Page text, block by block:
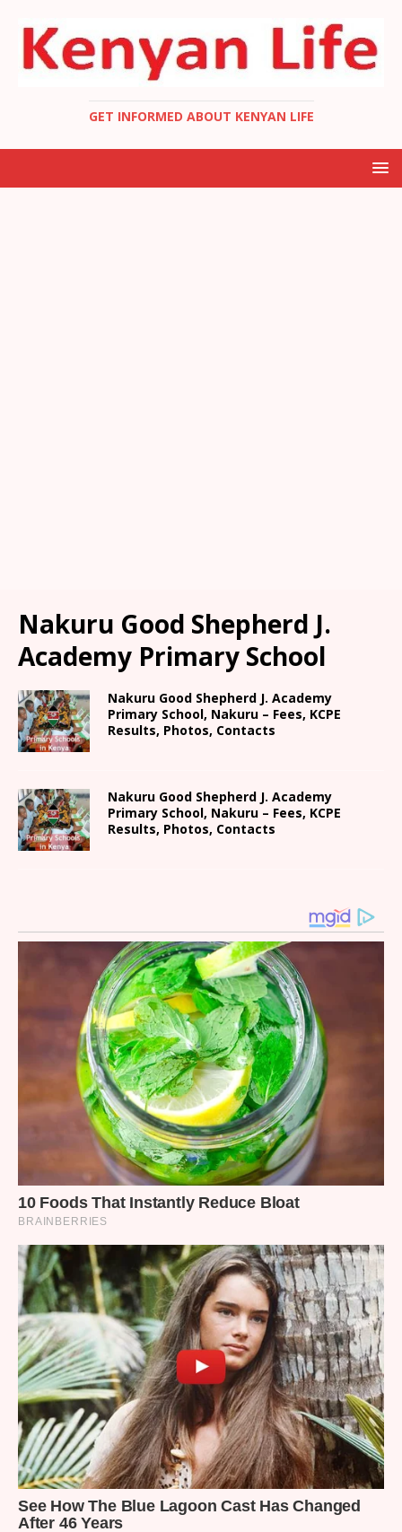
GET INFORMED ABOUT KENYAN LIFE
Nakuru Good Shepherd J.
Academy Primary School
Nakuru Good Shepherd J. Academy
Primary School, Nakuru – Fees, KCPE
Results, Photos, Contacts
Nakuru Good Shepherd J. Academy
Primary School, Nakuru – Fees, KCPE
Results, Photos, Contacts